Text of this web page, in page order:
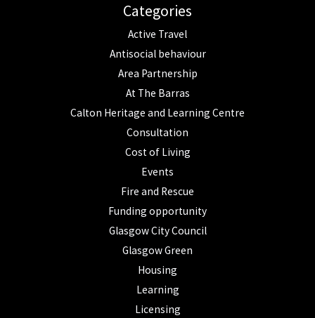
Categories
Active Travel
Antisocial behaviour
Area Partnership
At The Barras
Calton Heritage and Learning Centre
Consultation
Cost of Living
Events
Fire and Rescue
Funding opportunity
Glasgow City Council
Glasgow Green
Housing
Learning
Licensing